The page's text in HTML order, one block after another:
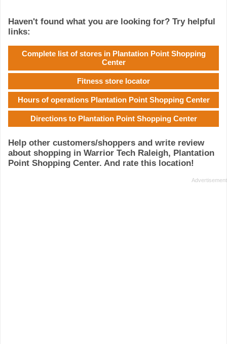
Haven't found what you are looking for? Try helpful
links:
Complete list of stores in Plantation Point Shopping
Center
Fitness store locator
Hours of operations Plantation Point Shopping Center
Directions to Plantation Point Shopping Center
Help other customers/shoppers and write review
about shopping in Warrior Tech Raleigh, Plantation
Point Shopping Center. And rate this location!